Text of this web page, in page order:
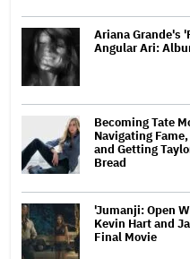
Ariana Grande's
Angular Ari:
Becoming Tate
Navigating
and Getting
Bread
'Jumanji: Open
Kevin Hart and
Final Movie